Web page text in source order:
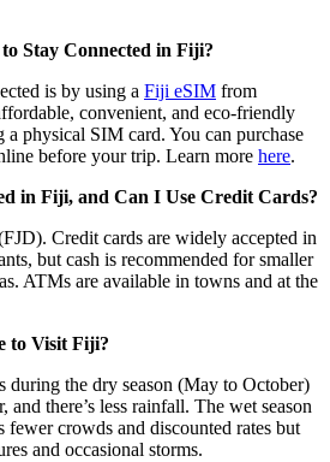
Stay Connected in Fiji?
is by using a Fiji eSIM from
convenient, and eco-friendly
a physical SIM card. You can purchase
before your trip. Learn more here.
in Fiji, and Can I Use Credit Cards?
Credit cards are widely accepted in
but cash is recommended for smaller
ATMs are available in towns and at the
to Visit Fiji?
during the dry season (May to October)
and there’s less rainfall. The wet season
crowds and discounted rates but
and occasional storms.